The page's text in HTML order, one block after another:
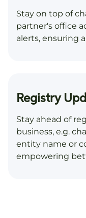
Stay on top of
partner's office
alerts, ensuring
Registry
Stay ahead of
business, e.g.
entity name or
empowering